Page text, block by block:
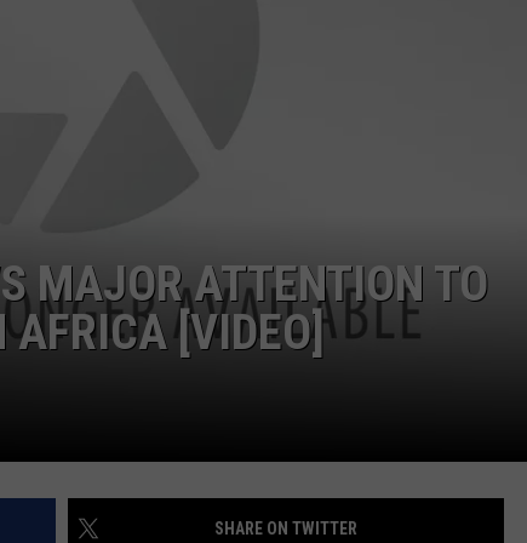
MAJOR ATTENTION TO
AFRICA [VIDEO]
SHARE ON TWITTER